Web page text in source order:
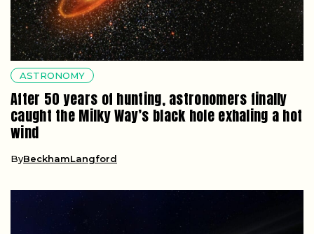
ASTRONOMY
After 50 years of hunting, astronomers finally
caught the Milky Way’s black hole exhaling a hot
wind
ByBeckhamLangford